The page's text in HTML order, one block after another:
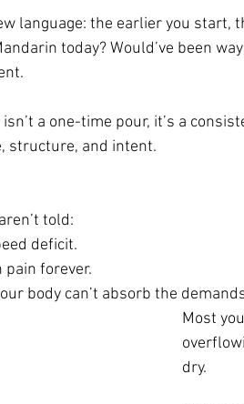
language: the earlier you start,
today? Would’ve been
a one-time pour, it’s a
structure, and intent.
told:
deficit.
pain forever.
body can’t absorb the
Most
dry.